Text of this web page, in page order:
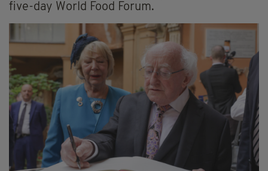
five-day World Food Forum.